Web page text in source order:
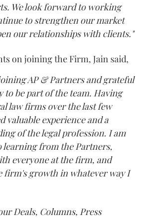
We look forward to working
to strengthen our market
our relationships with clients."
on joining the Firm, Jain said,
AP & Partners and grateful
be part of the team. Having
law firms over the last few
valuable experience and a
of the legal profession. I am
from the Partners,
everyone at the firm, and
growth in whatever way I
Deals, Columns, Press